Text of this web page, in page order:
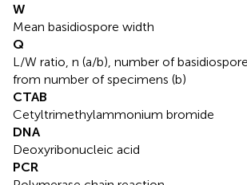
W
Mean basidiospore width
Q
L/W ratio, n (a/b), number of
from number of specimens (b)
CTAB
Cetyltrimethylammonium bromide
DNA
Deoxyribonucleic acid
PCR